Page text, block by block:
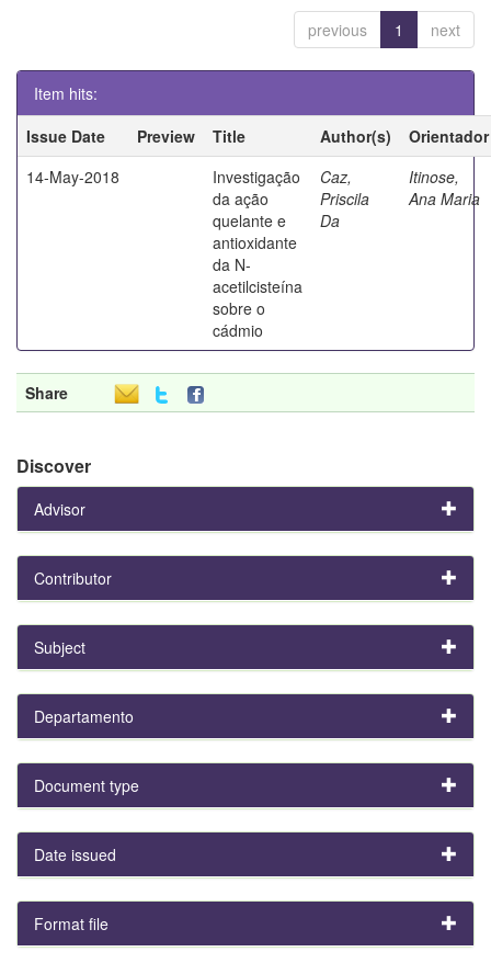
previous 1 next
Item hits:
Issue Date
Preview Title Author(s)
Orientador
14-May-2018
Investigação
da ação
quelante e
antioxidante
da N-
acetilcisteína
sobre o
cádmio
Caz,
Priscila
Da
Itinose,
Ana Maria
Share
Discover
Advisor
Contributor
Subject
Departamento
Document type
Date issued
Format file